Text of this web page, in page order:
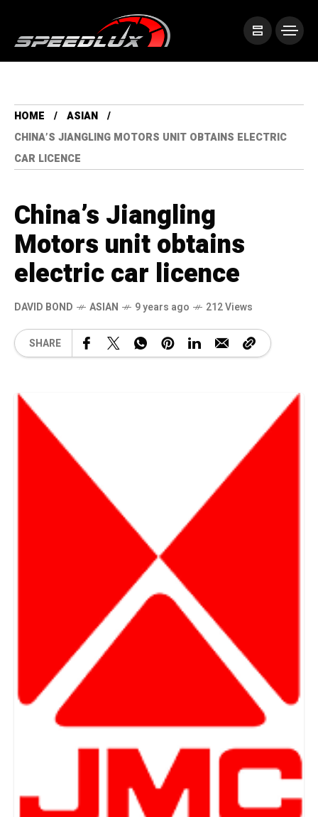
HOME
ASIAN
CHINA’S JIANGLING MOTORS UNIT OBTAINS ELECTRIC
CAR LICENCE
China’s Jiangling
Motors unit obtains
electric car licence
DAVID BOND ASIAN 9 years ago 212 Views
SHARE